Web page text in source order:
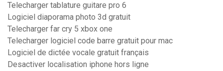
Telecharger tablature guitare pro 6
Logiciel diaporama photo 3d gratuit
Telecharger far cry 5 xbox one
Telecharger logiciel code barre gratuit pour mac
Logiciel de dictée vocale gratuit français
Desactiver localisation iphone hors ligne